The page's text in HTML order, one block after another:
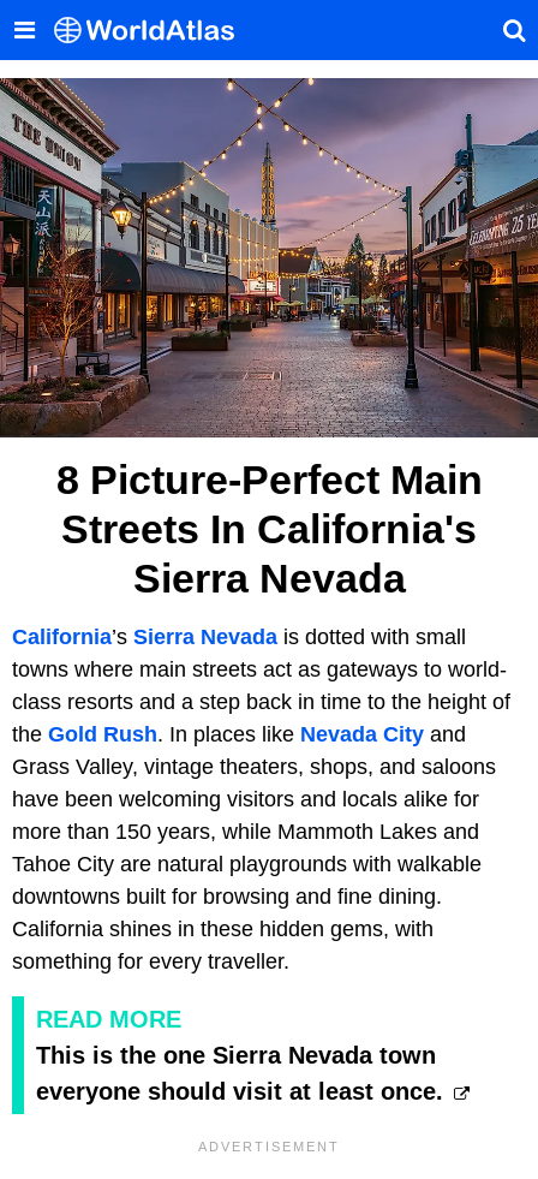
8 Picture-Perfect Main
Streets In California's
Sierra Nevada
California’s Sierra Nevada is dotted with small
towns where main streets act as gateways to world-
class resorts and a step back in time to the height of
the Gold Rush. In places like Nevada City and
Grass Valley, vintage theaters, shops, and saloons
have been welcoming visitors and locals alike for
more than 150 years, while Mammoth Lakes and
Tahoe City are natural playgrounds with walkable
downtowns built for browsing and fine dining.
California shines in these hidden gems, with
something for every traveller.
READ MORE
This is the one Sierra Nevada town
everyone should visit at least once.